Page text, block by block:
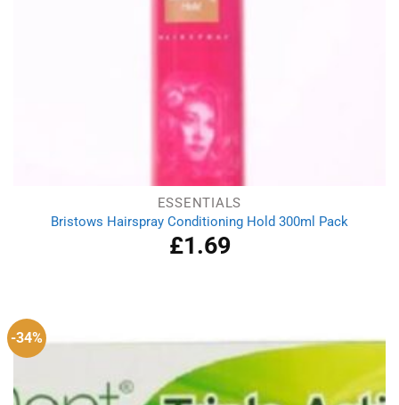
ESSENTIALS
Bristows Hairspray Conditioning Hold 300ml Pack
£1.69
-34%